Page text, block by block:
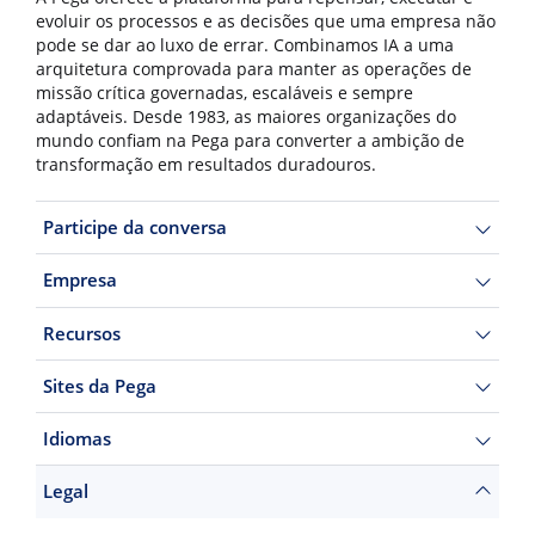
evoluir os processos e as decisões que uma empresa não
pode se dar ao luxo de errar. Combinamos IA a uma
arquitetura comprovada para manter as operações de
missão crítica governadas, escaláveis e sempre
adaptáveis. Desde 1983, as maiores organizações do
mundo confiam na Pega para converter a ambição de
transformação em resultados duradouros.
Participe da conversa
Empresa
Recursos
Sites da Pega
Idiomas
Legal